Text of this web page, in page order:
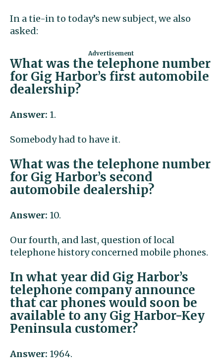
In a tie-in to today’s new subject, we also
asked:
What was the telephone number
for Gig Harbor’s first automobile
dealership?
Answer: 1.
Somebody had to have it.
What was the telephone number
for Gig Harbor’s second
automobile dealership?
Answer: 10.
Our fourth, and last, question of local
telephone history concerned mobile phones.
In what year did Gig Harbor’s
telephone company announce
that car phones would soon be
available to any Gig Harbor-Key
Peninsula customer?
Answer: 1964.